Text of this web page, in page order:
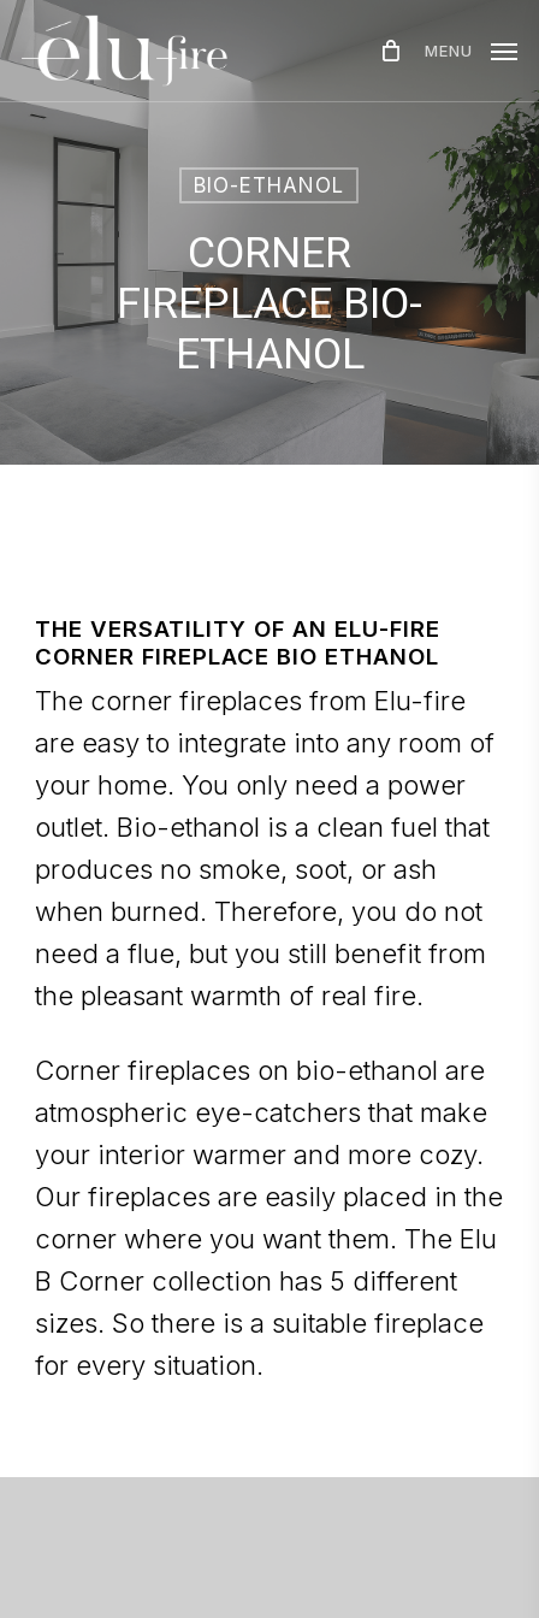
Skip
to
main
content
MENU
BIO-ETHANOL
CORNER
FIREPLACE BIO-
ETHANOL
THE VERSATILITY OF AN ELU-FIRE
CORNER FIREPLACE BIO ETHANOL
The corner fireplaces from Elu-fire
are easy to integrate into any room of
your home. You only need a power
outlet. Bio-ethanol is a clean fuel that
produces no smoke, soot, or ash
when burned. Therefore, you do not
need a flue, but you still benefit from
the pleasant warmth of real fire.
Corner fireplaces on bio-ethanol are
atmospheric eye-catchers that make
your interior warmer and more cozy.
Our fireplaces are easily placed in the
corner where you want them. The Elu
B Corner collection has 5 different
sizes. So there is a suitable fireplace
for every situation.